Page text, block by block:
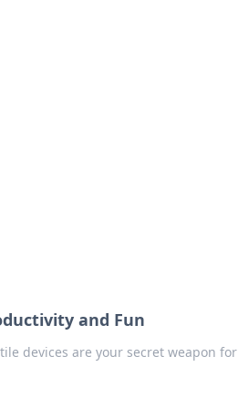
and Fun
devices are your secret weapon for